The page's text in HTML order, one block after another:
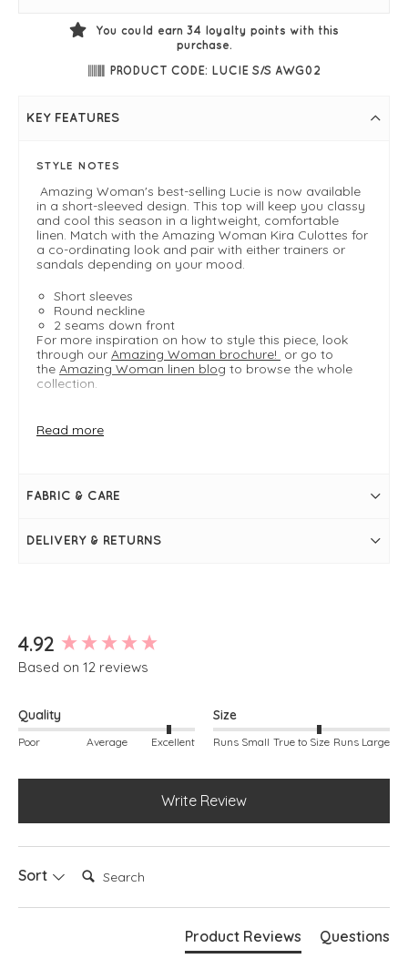
You could earn 34 loyalty points with this
purchase.
PRODUCT CODE: LUCIE S/S AWG02
KEY FEATURES
STYLE NOTES
Amazing Woman's best-selling Lucie is now available
in a short-sleeved design. This top will keep you classy
and cool this season in a lightweight, comfortable
linen. Match with the Amazing Woman Kira Culottes for
a co-ordinating look and pair with either trainers or
sandals depending on your mood.
Short sleeves
Round neckline
2 seams down front
For more inspiration on how to style this piece, look
through our Amazing Woman brochure! or go to
the Amazing Woman linen blog to browse the whole
collection.
FIT & INFO
Length measures 52cm on a S/M
Cropped, boxy shape
Short sleeves
Read more
FABRIC & CARE
DELIVERY & RETURNS
4.92
Based on 12 reviews
Quality
Poor Average Excellent
Size
Runs Small True to Size Runs Large
Write Review
Sort Search:
Product Reviews Questions
New content loaded